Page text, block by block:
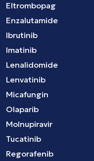
Eltrombopag
Enzalutamide
Ibrutinib
Imatinib
Lenalidomide
Lenvatinib
Micafungin
Olaparib
Molnupiravir
Tucatinib
Regorafenib